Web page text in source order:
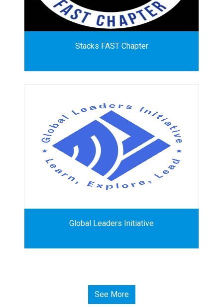
Stacks FAST Chapter
Global Leaders Initiative
See More